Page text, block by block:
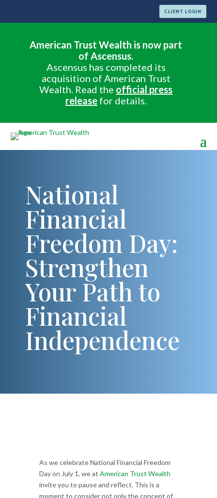
CLIENT LOGIN
American Trust Wealth is now part
of Ascensus.
Ascensus has completed its
acquisition of American Trust
Wealth. Read the official press
releasefor details.
National
Financial
Freedom Day:
Strengthen
Your Path to
Financial
Independence
As we celebrate National Financial Freedom
Day on July 1, we at American Trust Wealth
invite you to pause and reflect. This is a
moment to consider not only the concept of